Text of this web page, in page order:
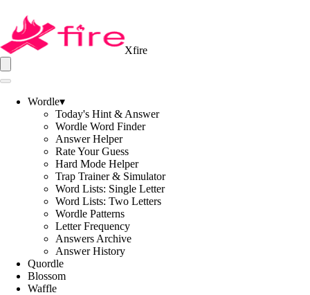
Xfire
Wordle▾
Today's Hint & Answer
Wordle Word Finder
Answer Helper
Rate Your Guess
Hard Mode Helper
Trap Trainer & Simulator
Word Lists: Single Letter
Word Lists: Two Letters
Wordle Patterns
Letter Frequency
Answers Archive
Answer History
Quordle
Blossom
Waffle